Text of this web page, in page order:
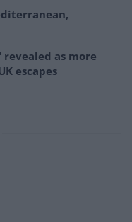
revealed as more
escapes